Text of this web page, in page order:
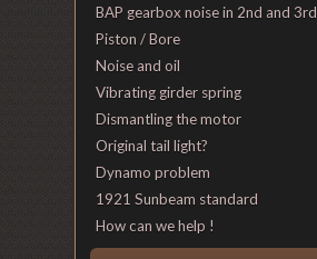
BAP gearbox noise in 2nd and 3rd
Piston / Bore
Noise and oil
Vibrating girder spring
Dismantling the motor
Original tail light?
Dynamo problem
1921 Sunbeam standard
How can we help !